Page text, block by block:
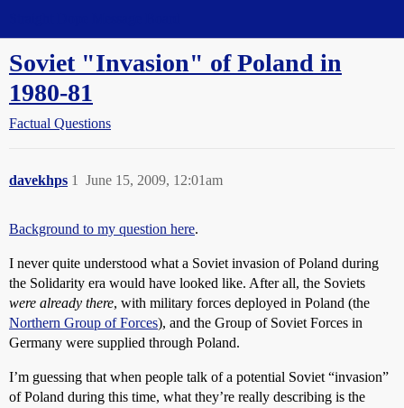
Soviet "Invasion" of Poland in
1980-81
Factual Questions
davekhps June 15, 2009, 12:01am
1
Background to my question here.
I never quite understood what a Soviet invasion of Poland during
the Solidarity era would have looked like. After all, the Soviets
were already there, with military forces deployed in Poland (the
Northern Group of Forces), and the Group of Soviet Forces in
Germany were supplied through Poland.
I’m guessing that when people talk of a potential Soviet “invasion”
of Poland during this time, what they’re really describing is the